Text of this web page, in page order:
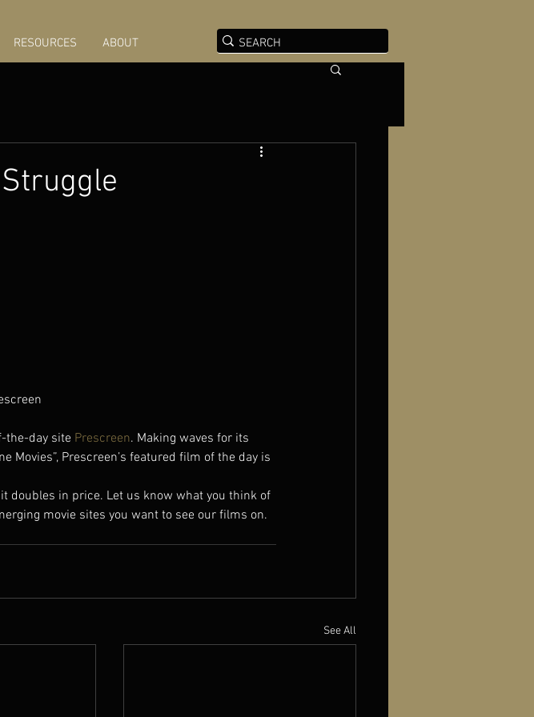
RESOURCES ABOUT
the-day site Prescreen. Making waves for its
Movies”, Prescreen’s featured film of the day is
doubles in price. Let us know what you think of
movie sites you want to see our films on.
See All